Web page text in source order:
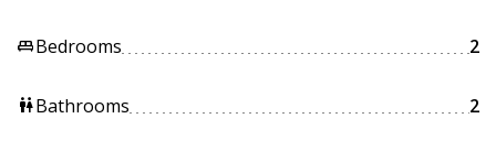
king_bedBedrooms 2
wcBathrooms 2